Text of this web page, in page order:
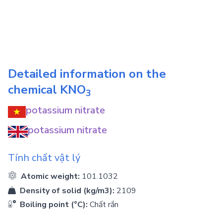
Detailed information on the
chemical KNO3
potassium nitrate
potassium nitrate
Tính chất vật lý
Atomic weight: 101.1032
Density of solid (kg/m3): 2109
Boiling point (°C): Chất rắn